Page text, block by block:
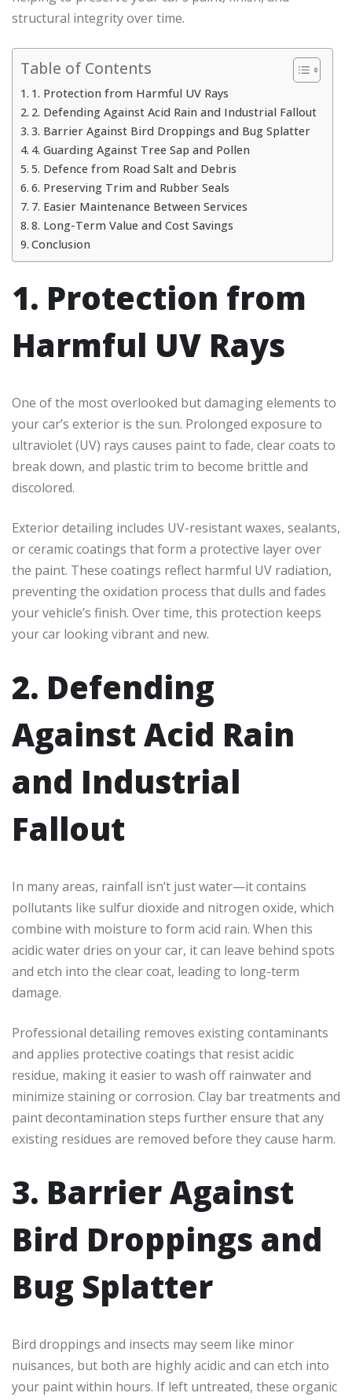
structural integrity over time.
Table of Contents
1. Protection from Harmful UV Rays
2. Defending Against Acid Rain and Industrial Fallout
3. Barrier Against Bird Droppings and Bug Splatter
4. Guarding Against Tree Sap and Pollen
5. Defence from Road Salt and Debris
6. Preserving Trim and Rubber Seals
7. Easier Maintenance Between Services
8. Long-Term Value and Cost Savings
Conclusion
1. Protection from
Harmful UV Rays
One of the most overlooked but damaging elements to
your car’s exterior is the sun. Prolonged exposure to
ultraviolet (UV) rays causes paint to fade, clear coats to
break down, and plastic trim to become brittle and
discolored.
Exterior detailing includes UV-resistant waxes, sealants,
or ceramic coatings that form a protective layer over
the paint. These coatings reflect harmful UV radiation,
preventing the oxidation process that dulls and fades
your vehicle’s finish. Over time, this protection keeps
your car looking vibrant and new.
2. Defending
Against Acid Rain
and Industrial
Fallout
In many areas, rainfall isn’t just water—it contains
pollutants like sulfur dioxide and nitrogen oxide, which
combine with moisture to form acid rain. When this
acidic water dries on your car, it can leave behind spots
and etch into the clear coat, leading to long-term
damage.
Professional detailing removes existing contaminants
and applies protective coatings that resist acidic
residue, making it easier to wash off rainwater and
minimize staining or corrosion. Clay bar treatments and
paint decontamination steps further ensure that any
existing residues are removed before they cause harm.
3. Barrier Against
Bird Droppings and
Bug Splatter
Bird droppings and insects may seem like minor
nuisances, but both are highly acidic and can etch into
your paint within hours. If left untreated, these organic